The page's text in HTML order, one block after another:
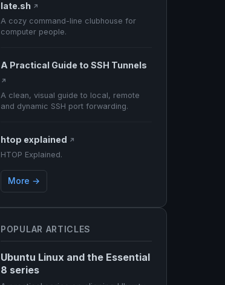
POPULAR ARTICLES
Ubuntu Linux and the Essential
8 series
late.sh ↗
A cozy command-line clubhouse for
computer people.
A Practical Guide to SSH Tunnels
↗
A clean, visual guide to local, remote
and dynamic SSH port forwarding.
htop explained ↗
HTOP Explained.
More →